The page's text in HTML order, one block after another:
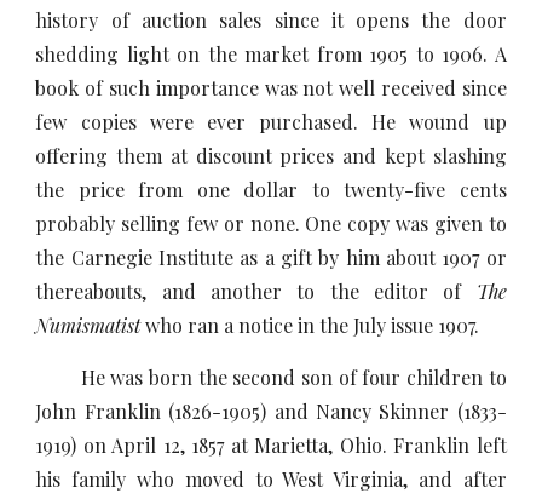
history of auction sales since it opens the door
shedding light on the market from 1905 to 1906. A
book of such importance was not well received since
few copies were ever purchased. He wound up
offering them at discount prices and kept slashing
the price from one dollar to twenty-five cents
probably selling few or none. One copy was given to
the Carnegie Institute as a gift by him about 1907 or
thereabouts, and another to the editor of The
Numismatistwho ran a notice in the July issue 1907.
He was born the second son of four children to
John Franklin (1826-1905) and Nancy Skinner (1833-
1919) on April 12, 1857 at Marietta, Ohio. Franklin left
his family who moved to West Virginia, and after